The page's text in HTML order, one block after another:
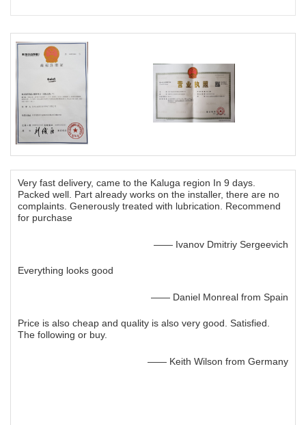
Very fast delivery, came to the Kaluga region In 9 days.
Packed well. Part already works on the installer, there are no
complaints. Generously treated with lubrication. Recommend
for purchase
—— Ivanov Dmitriy Sergeevich
Everything looks good
—— Daniel Monreal from Spain
Price is also cheap and quality is also very good. Satisfied.
The following or buy.
—— Keith Wilson from Germany